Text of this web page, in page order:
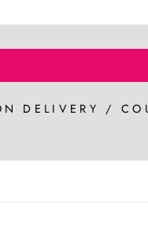
DELIVERY /